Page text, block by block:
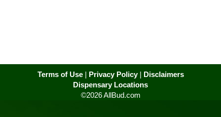
Terms of Use| Privacy Policy| Disclaimers
Dispensary Locations
©2026 AllBud.com